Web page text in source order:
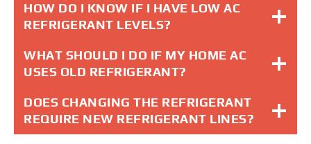
HOW DO I KNOW IF I HAVE LOW AC
REFRIGERANT LEVELS?
WHAT SHOULD I DO IF MY HOME AC
USES OLD REFRIGERANT?
DOES CHANGING THE REFRIGERANT
REQUIRE NEW REFRIGERANT LINES?